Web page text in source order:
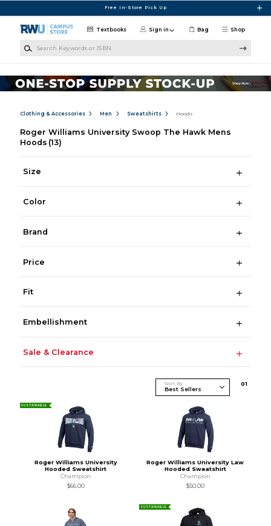
Free In-Store Pick Up
Shop
Textbooks Sign in Bag
Clothing & Accessories Men Sweatshirts Hoods
Roger Williams University Swoop The Hawk Mens
Hoods (13)
Size
Color
Brand
Price
Fit
Embellishment
Sale & Clearance
Sort By 01
SUSTAINABLE
Roger Williams University
Hooded Sweatshirt
Champion
$66.00
Roger Williams University Law
Hooded Sweatshirt
Champion
$50.00
SUSTAINABLE